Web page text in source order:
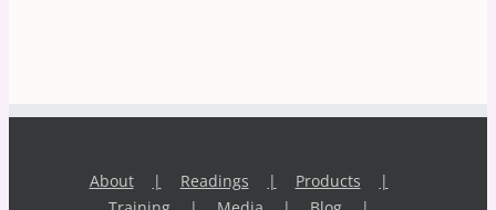
About Readings
Products